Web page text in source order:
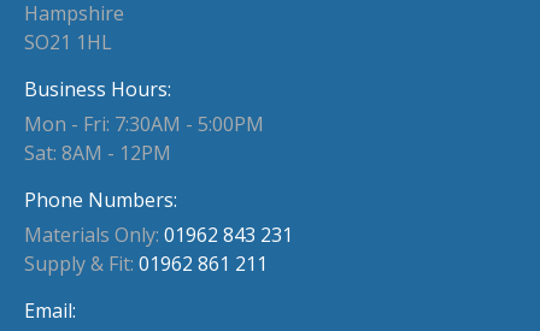
Hampshire
SO21 1HL
Business Hours:
Mon - Fri: 7:30AM - 5:00PM
Sat: 8AM - 12PM
Phone Numbers:
Materials Only: 01962 843 231
Supply & Fit: 01962 861 211
Email: